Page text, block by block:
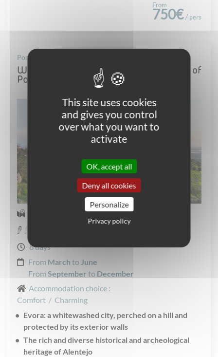
From
750€ / pers
Portugal - Alentejo
Walking tour in Alentejo, the "Tuscany" of
Portugal
Self-guided Walking
8 days
From March to June
From September to December
Accommodation choice :
Comfort / Charming
Evora: a whitewashed city, perched on a hill and
protected by its exterior walls
The rich and diverse historical and archeological
heritage of Alentejo
This site uses cookies
and gives you control
over what you want to
activate
OK, accept all
Deny all cookies
Personalize
Privacy policy